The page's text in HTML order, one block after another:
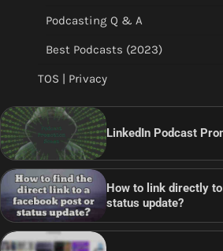
Podcasting Q & A
Best Podcasts (2023)
TOS | Privacy
LinkedIn Podcast
How to link directly
status update?